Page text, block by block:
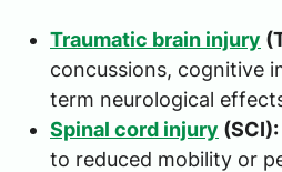
Traumatic brain injury
concussions, cognitive
term neurological
Spinal cord injury (SCI):
to reduced mobility or